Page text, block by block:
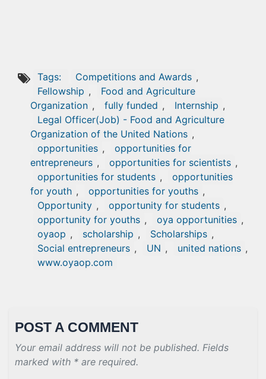
Tags: Competitions and Awards ,
Fellowship ,
Food and Agriculture
Organization , fully funded , Internship ,
Legal Officer(Job) - Food and Agriculture
Organization of the United Nations ,
opportunities ,
opportunities for
entrepreneurs , opportunities for scientists ,
opportunities for students ,
opportunities
for youth , opportunities for youths ,
Opportunity , opportunity for students ,
opportunity for youths , oya opportunities ,
oyaop , scholarship , Scholarships ,
Social entrepreneurs , UN , united nations ,
www.oyaop.com
POST A COMMENT
Your email address will not be published. Fields
marked with * are required.